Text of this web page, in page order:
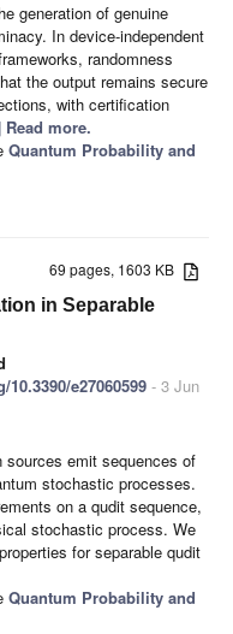
generation of genuine
In device-independent
randomness
the output remains secure
with certification
Read more.
Quantum Probability and
69 pages, 1603 KB
in Separable
e27060599 - 3 Jun
sources emit sequences of
stochastic processes.
on a qudit sequence,
stochastic process. We
for separable qudit
Quantum Probability and